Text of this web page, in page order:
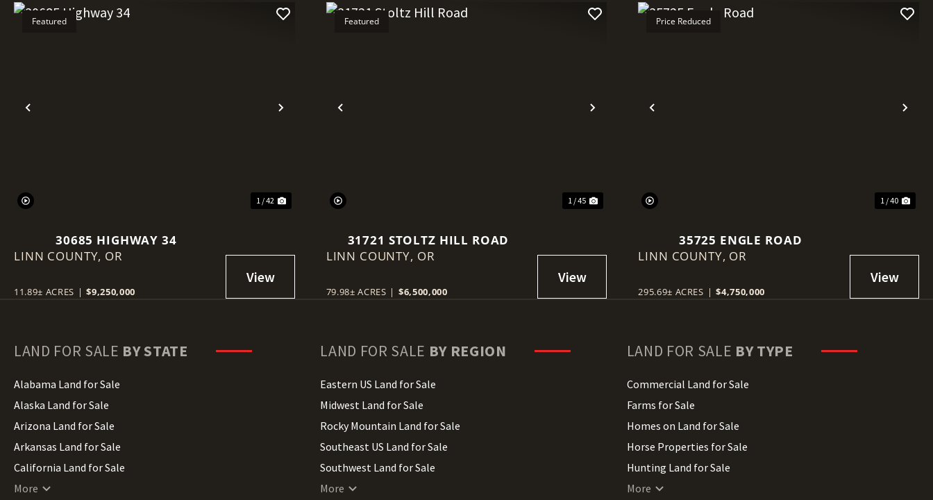
Previous Next
Featured
1 / 42
30685 HIGHWAY 34
LINN COUNTY, OR
11.89± ACRES | $9,250,000
Previous Next
Featured
1 / 45
31721 STOLTZ HILL ROAD
LINN COUNTY, OR
79.98± ACRES | $6,500,000
Previous
Price Reduced
1 / 40
35725 ENGLE ROAD
LINN COUNTY, OR
295.69± ACRES | $4,750,000
LAND FOR SALE BY STATE
Alabama Land for Sale
Alaska Land for Sale
Arizona Land for Sale
Arkansas Land for Sale
California Land for Sale
Colorado Land for Sale
More
LAND FOR SALE BY REGION
Eastern US Land for Sale
Midwest Land for Sale
Rocky Mountain Land for Sale
Southeast US Land for Sale
Southwest Land for Sale
West Coast Land for Sale
More
LAND FOR SALE BY TYPE
Commercial Land for Sale
Farms for Sale
Homes on Land for Sale
Horse Properties for Sale
Hunting Land for Sale
Lakefront Land for Sale
More